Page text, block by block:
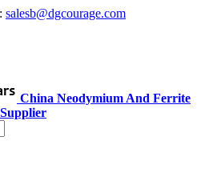
salesb@dgcourage.com
China Neodymium And Ferrite